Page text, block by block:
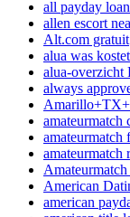
all payday
allen escort
Alt.com gratuit
alua was kostet
alua-overzicht
always
amateurmatch
amateurmatch
amateurmatch
American
american